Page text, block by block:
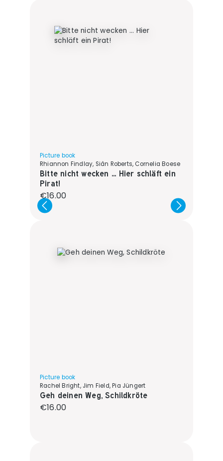
Picture book
Rhiannon Findlay, Siân Roberts, Cornelia Boese
Bitte nicht wecken ... Hier schläft ein
Pirat!
Regular price:
€16.00
Picture book
Rachel Bright, Jim Field, Pia Jüngert
Geh deinen Weg, Schildkröte
Regular price:
€16.00